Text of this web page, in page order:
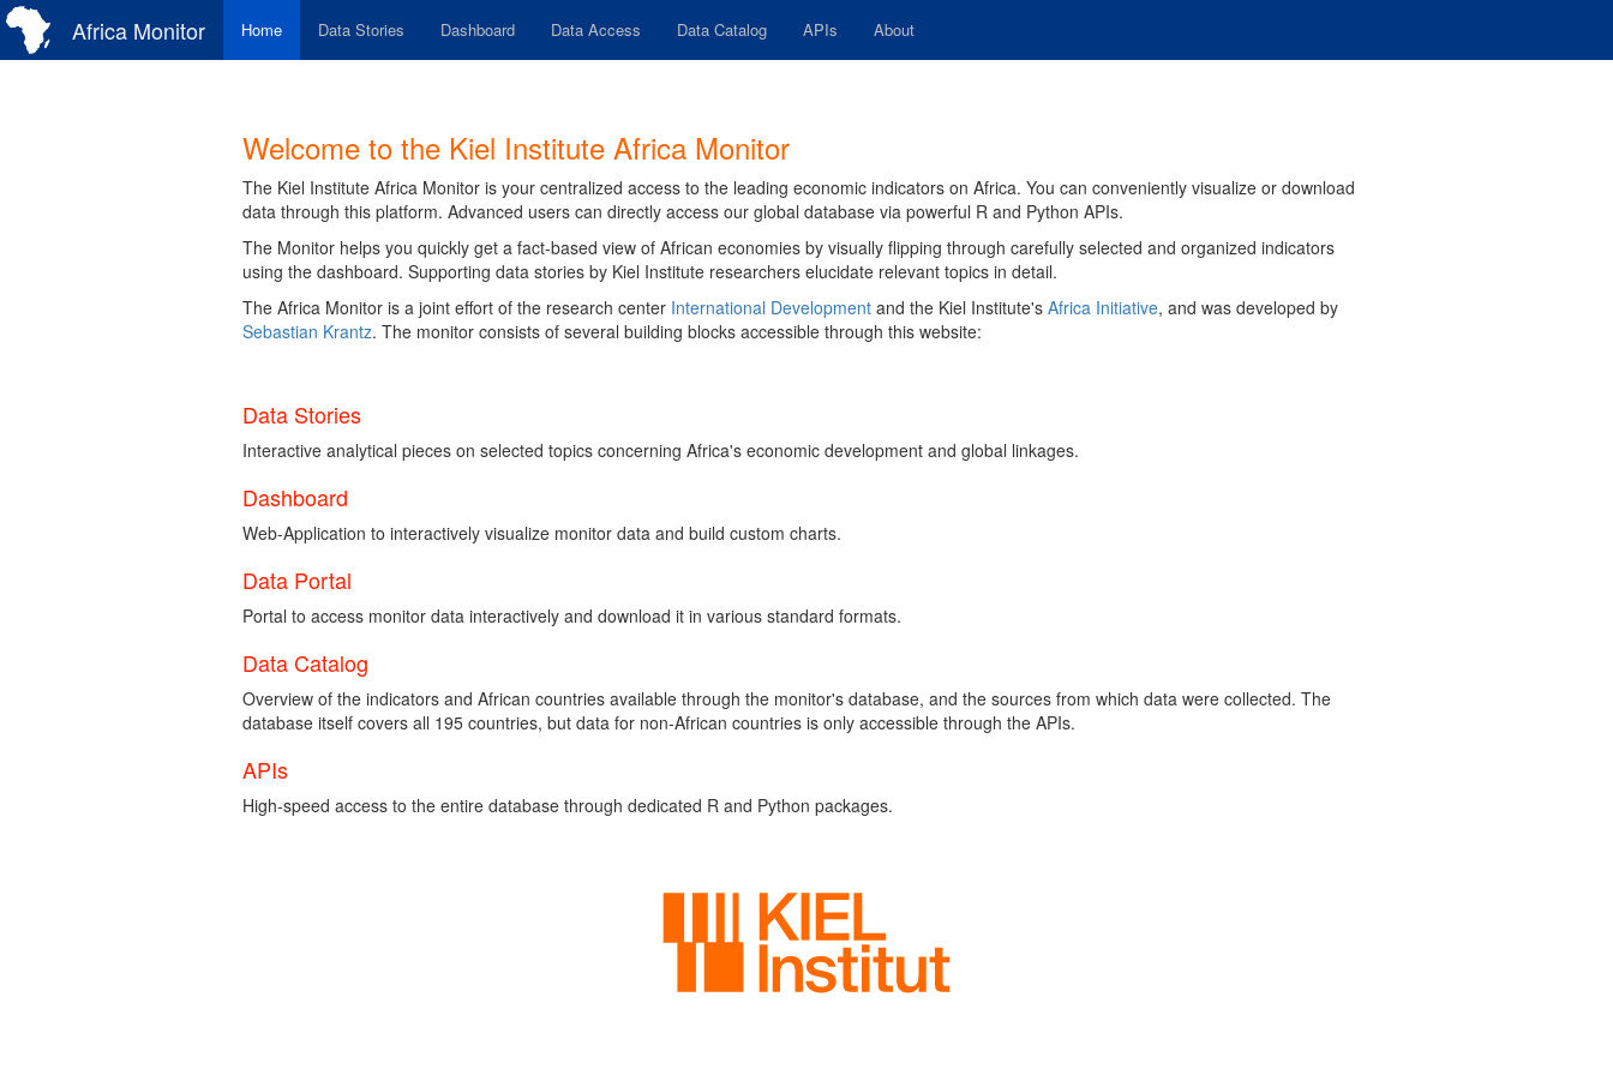
Africa Monitor Home Data Stories Dashboard Data Access Data Catalog APIs About
Welcome to the Kiel Institute Africa Monitor
The Kiel Institute Africa Monitor is your centralized access to the leading economic indicators on Africa. You can conveniently visualize or download
data through this platform. Advanced users can directly access our global database via powerful R and Python APIs.
The Monitor helps you quickly get a fact-based view of African economies by visually flipping through carefully selected and organized indicators
using the dashboard. Supporting data stories by Kiel Institute researchers elucidate relevant topics in detail.
The Africa Monitor is a joint effort of the research center International Development and the Kiel Institute's Africa Initiative, and was developed by
Sebastian Krantz. The monitor consists of several building blocks accessible through this website:
Data Stories
Interactive analytical pieces on selected topics concerning Africa's economic development and global linkages.
Dashboard
Web-Application to interactively visualize monitor data and build custom charts.
Data Portal
Portal to access monitor data interactively and download it in various standard formats.
Data Catalog
Overview of the indicators and African countries available through the monitor's database, and the sources from which data were collected. The
database itself covers all 195 countries, but data for non-African countries is only accessible through the APIs.
APIs
High-speed access to the entire database through dedicated R and Python packages.